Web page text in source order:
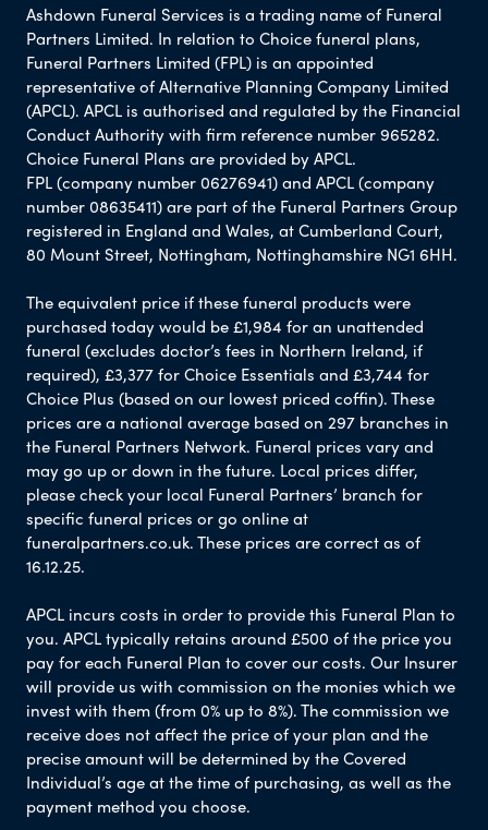
Ashdown Funeral Services is a trading name of Funeral
Partners Limited. In relation to Choice funeral plans,
Funeral Partners Limited (FPL) is an appointed
representative of Alternative Planning Company Limited
(APCL). APCL is authorised and regulated by the Financial
Conduct Authority with firm reference number 965282.
Choice Funeral Plans are provided by APCL.
FPL (company number 06276941) and APCL (company
number 08635411) are part of the Funeral Partners Group
registered in England and Wales, at Cumberland Court,
80 Mount Street, Nottingham, Nottinghamshire NG1 6HH.
The equivalent price if these funeral products were
purchased today would be £1,984 for an unattended
funeral (excludes doctor’s fees in Northern Ireland, if
required), £3,377 for Choice Essentials and £3,744 for
Choice Plus (based on our lowest priced coffin). These
prices are a national average based on 297 branches in
the Funeral Partners Network. Funeral prices vary and
may go up or down in the future. Local prices differ,
please check your local Funeral Partners’ branch for
specific funeral prices or go online at
funeralpartners.co.uk. These prices are correct as of
16.12.25.
APCL incurs costs in order to provide this Funeral Plan to
you. APCL typically retains around £500 of the price you
pay for each Funeral Plan to cover our costs. Our Insurer
will provide us with commission on the monies which we
invest with them (from 0% up to 8%). The commission we
receive does not affect the price of your plan and the
precise amount will be determined by the Covered
Individual’s age at the time of purchasing, as well as the
payment method you choose.